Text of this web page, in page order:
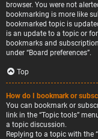
browser. You were not
bookmarking is more like
bookmarked topic is
is an update to a topic or
bookmarks and
under “Board preferences”.
Top
How do I bookmark or
You can bookmark or
link in the “Topic tools”
a topic discussion.
Replying to a topic with the